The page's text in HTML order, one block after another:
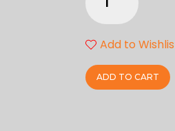
Deepak
quantity
Add to
ADD TO CART